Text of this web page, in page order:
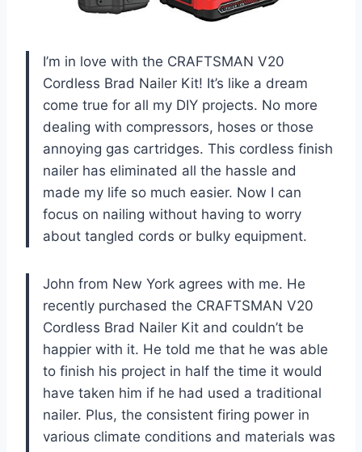
I’m in love with the CRAFTSMAN V20
Cordless Brad Nailer Kit! It’s like a dream
come true for all my DIY projects. No more
dealing with compressors, hoses or those
annoying gas cartridges. This cordless finish
nailer has eliminated all the hassle and
made my life so much easier. Now I can
focus on nailing without having to worry
about tangled cords or bulky equipment.
John from New York agrees with me. He
recently purchased the CRAFTSMAN V20
Cordless Brad Nailer Kit and couldn’t be
happier with it. He told me that he was able
to finish his project in half the time it would
have taken him if he had used a traditional
nailer. Plus, the consistent firing power in
various climate conditions and materials was